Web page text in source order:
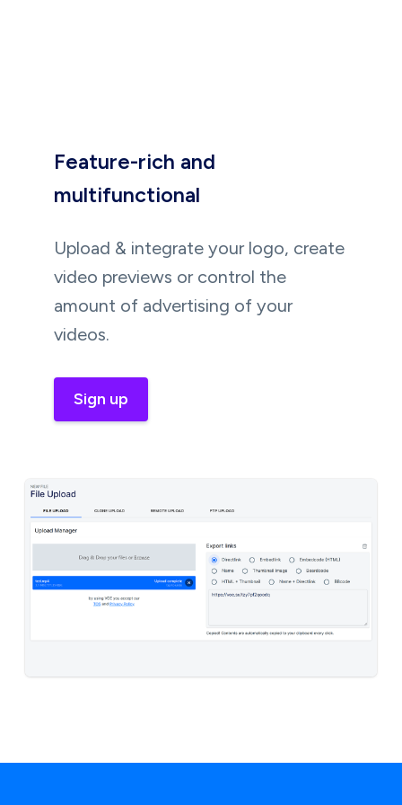
Feature-rich and
multifunctional
Upload & integrate your logo, create
video previews or control the
amount of advertising of your
videos.
Sign up